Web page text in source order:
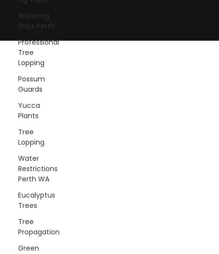
Watering
Days Perth
Professional
Tree
Lopping
Possum
Guards
Yucca
Plants
Tree
Lopping
Water
Restrictions
Perth WA
Eucalyptus
Trees
Tree
Propagation
Green
© 2025 by Swift Trees Perth.
Created by Baslon Digital